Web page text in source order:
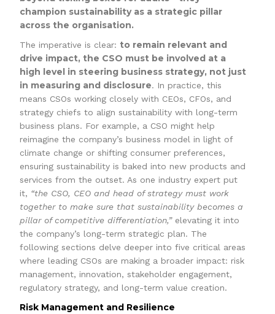
champion sustainability as a strategic pillar
across the organisation.
The imperative is clear: to remain relevant and
drive impact, the CSO must be involved at a
high level in steering business strategy, not just
in measuring and disclosure. In practice, this
means CSOs working closely with CEOs, CFOs, and
strategy chiefs to align sustainability with long-term
business plans. For example, a CSO might help
reimagine the company’s business model in light of
climate change or shifting consumer preferences,
ensuring sustainability is baked into new products and
services from the outset. As one industry expert put
it, “the CSO, CEO and head of strategy must work
together to make sure that sustainability becomes a
pillar of competitive differentiation,”elevating it into
the company’s long-term strategic plan. The
following sections delve deeper into five critical areas
where leading CSOs are making a broader impact: risk
management, innovation, stakeholder engagement,
regulatory strategy, and long-term value creation.
Risk Management and Resilience